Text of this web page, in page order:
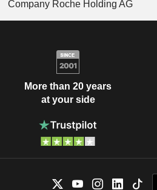
Company Roche Holding AG
More than 20 years
at your side